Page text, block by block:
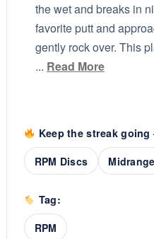
the wet and breaks in
favorite putt and
gently rock over. This
... Read More
Keep the streak
RPM Discs
Tag:
RPM